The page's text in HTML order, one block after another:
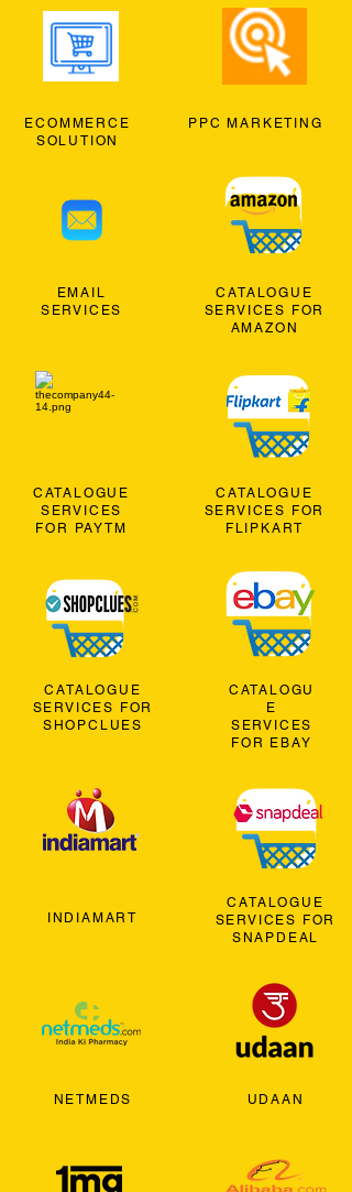
ECOMMERCE
SOLUTION
EMAIL
SERVICES
CATALOGUE
SERVICES
FOR PAYTM
CATALOGUE
SERVICES FOR
SHOPCLUES
INDIAMART
NETMEDS
PPC MARKETING
CATALOGUE
SERVICES FOR
AMAZON
CATALOGUE
SERVICES FOR
FLIPKART
CATALOGU
E
SERVICES
FOR EBAY
CATALOGUE
SERVICES FOR
SNAPDEAL
UDAAN